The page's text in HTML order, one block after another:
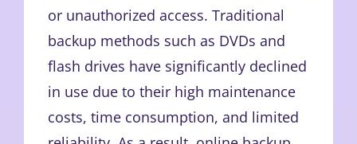
or unauthorized access. Traditional
backup methods such as DVDs and
flash drives have significantly declined
in use due to their high maintenance
costs, time consumption, and limited